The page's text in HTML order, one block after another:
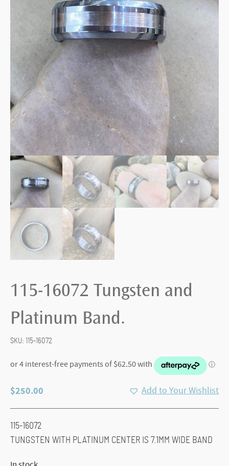
115-16072 Tungsten and
Platinum Band.
SKU: 115-16072
$250.00 Add to Your Wishlist
115-16072
TUNGSTEN WITH PLATINUM CENTER IS 7.1MM WIDE BAND